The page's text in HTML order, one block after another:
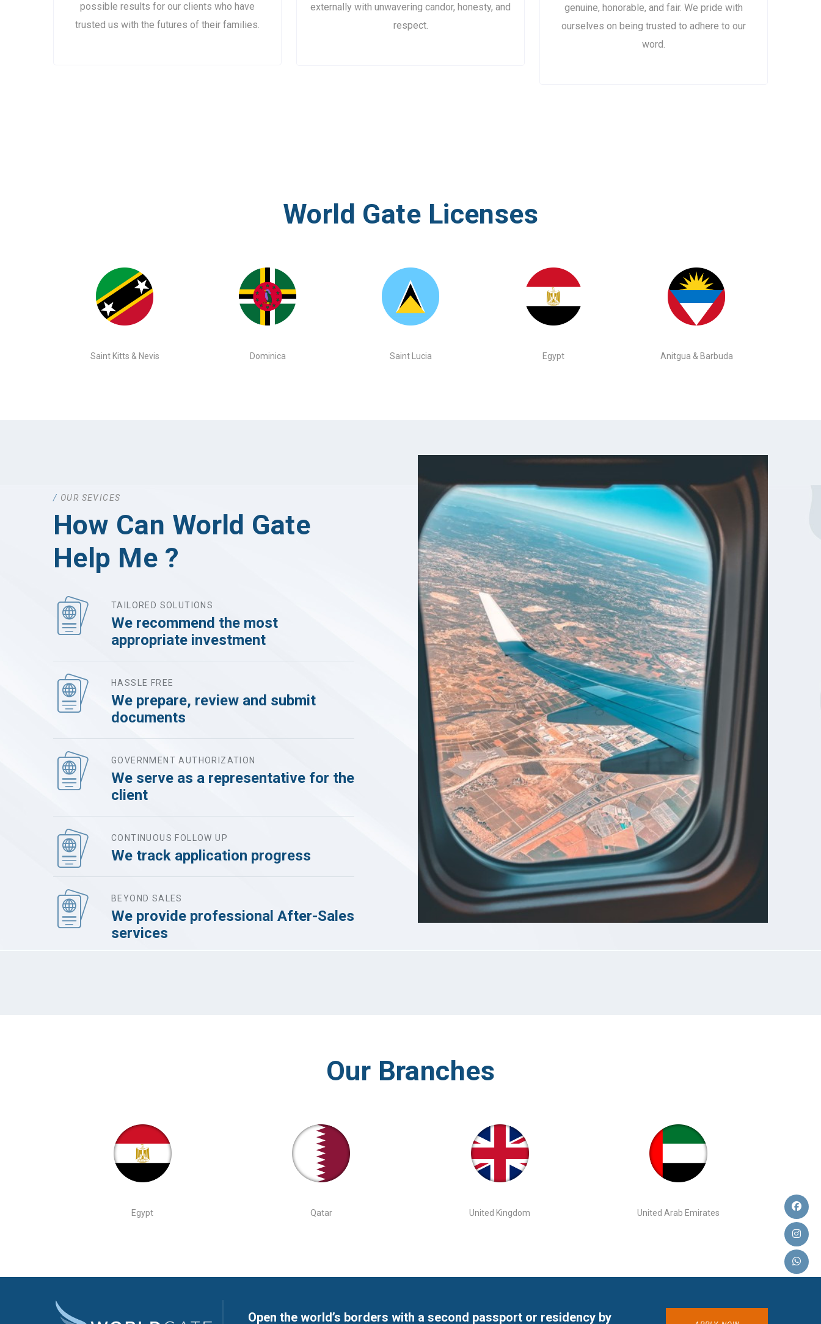
possible results for our clients who have
trusted us with the futures of their families.
externally with unwavering candor, honesty, and
respect.
genuine, honorable, and fair. We pride with
ourselves on being trusted to adhere to our
word.
World Gate Licenses
Saint Kitts & Nevis Dominica Saint Lucia Egypt Anitgua & Barbuda
OUR SEVICES
How Can World Gate
Help Me ?
TAILORED SOLUTIONS
We recommend the most
appropriate investment
HASSLE FREE
We prepare, review and submit
documents
GOVERNMENT AUTHORIZATION
We serve as a representative for the
client
CONTINUOUS FOLLOW UP
We track application progress
BEYOND SALES
We provide professional After-Sales
services
Our Branches
Egypt Qatar United Kingdom United Arab Emirates
Open the world’s borders with a second passport or residency by